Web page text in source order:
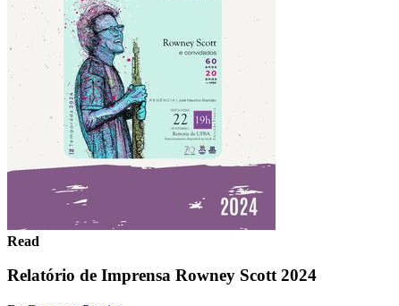
Read
Relatório de Imprensa Rowney Scott 2024